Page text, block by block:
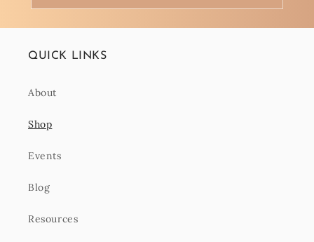
QUICK LINKS
About
Shop
Events
Blog
Resources